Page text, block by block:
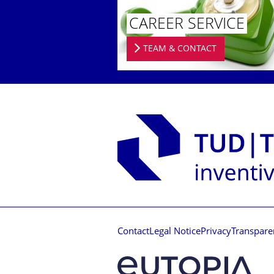
CAREER SERVICE
TEAM & CONTACT
ContactLegal NoticePrivacy